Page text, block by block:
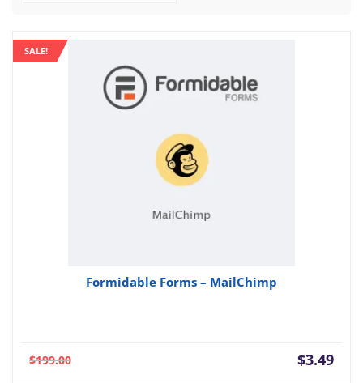
SALE!
Formidable Forms – MailChimp
$199.00 $3.49
Current